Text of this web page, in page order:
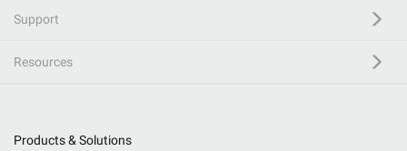
Support
Resources
Products & Solutions